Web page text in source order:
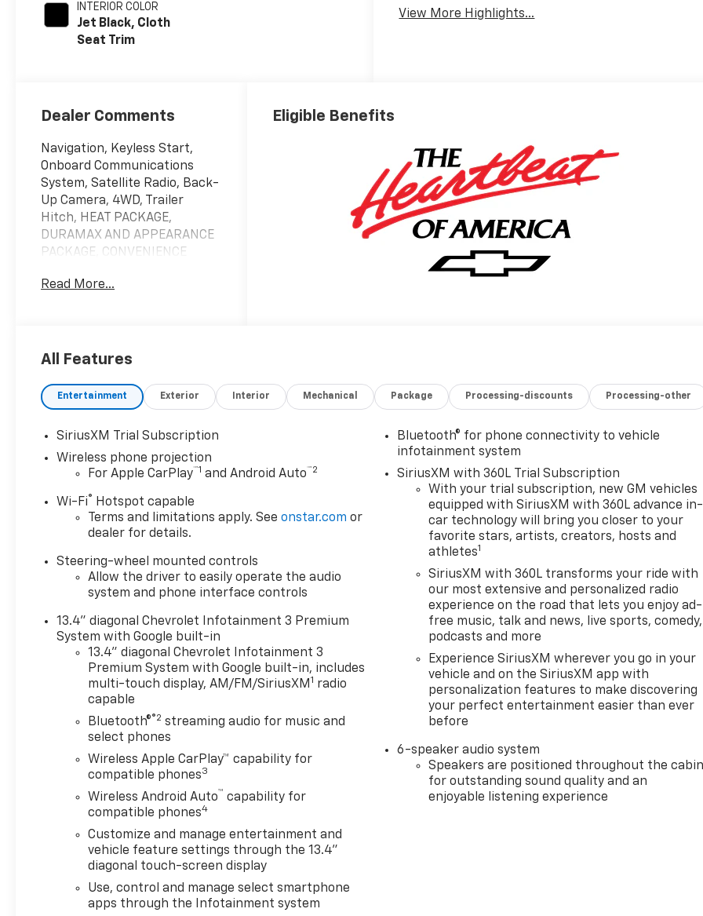
INTERIOR COLOR
Jet Black, Cloth
Seat Trim
View More Highlights...
Dealer Comments
Navigation, Keyless Start,
Onboard Communications
System, Satellite Radio, Back-
Up Camera, 4WD, Trailer
Hitch, HEAT PACKAGE,
DURAMAX AND APPEARANCE
PACKAGE, CONVENIENCE
White exterior and Jet Black
Back-Up Camera, Satellite
Communications System,
Trailer Hitch, Keyless Start
White exterior and Jet Black
interior features a 8 Cylinder
Engine with 470 HP at 2800
RPM*.
OPTION PACKAGES
hp [350.5 kW] @ 2800 rpm,
975 lb-ft of torque [1322 Nm]
@ 1600 rpm), includes (Q86)
20" machined aluminum
wheels with Grazen metallic
painted accents, (QF9)
LT275/65R20 all-terrain,
blackwall tires, (VLQ) Chrome
recovery hooks and (VXJ) 4"
Chrome assist steps, LPO,
includes (UF2) Cargo bed LED
lighting, (CJ2) dual-zone
automatic climate control,
seat including power lumbar,
(N37) manual tilt/telescoping
steering column, (T3U) LED
fog lamps, with center
console, for Crew Cab and
Double Cab models, includes
(BTV) Remote Start, (UTJ)
Read More...
Eligible Benefits
All Features
Entertainment Exterior Interior Mechanical Package Processing-discounts Processing-other
SiriusXM Trial Subscription
Wireless phone projection
For Apple CarPlay™1 and Android Auto™2
Wi-Fi®
Hotspot capable
Terms and limitations apply. Seeonstar.com or
dealer for details.
Steering-wheel mounted controls
Allow the driver to easily operate the audio
system and phone interface controls
13.4" diagonal Chevrolet Infotainment 3 Premium
System with Google built-in
13.4" diagonal Chevrolet Infotainment 3
Premium System with Google built-in, includes
multi-touch display, AM/FM/SiriusXM 1 radio
capable
Bluetooth®®2 streaming audio for music and
select phones
Wireless Apple CarPlay™ capability for
compatible phones3
Wireless Android Auto™ capability for
compatible phones4
Customize and manage entertainment and
vehicle feature settings through the 13.4"
diagonal touch-screen display
Use, control and manage select smartphone
apps through the Infotainment system
Bluetooth® for phone connectivity to vehicle
infotainment system
SiriusXM with 360L Trial Subscription
With your trial subscription, new GM vehicles
equipped with SiriusXM with 360L advance in-
car technology will bring you closer to your
favorite stars, artists, creators, hosts and
athletes1
SiriusXM with 360L transforms your ride with
our most extensive and personalized radio
experience on the road that lets you enjoy ad-
free music, talk and news, live sports, comedy,
podcasts and more
Experience SiriusXM wherever you go in your
vehicle and on the SiriusXM app with
personalization features to make discovering
your perfect entertainment easier than ever
before
6-speaker audio system
Speakers are positioned throughout the
for outstanding sound quality and an
enjoyable listening experience